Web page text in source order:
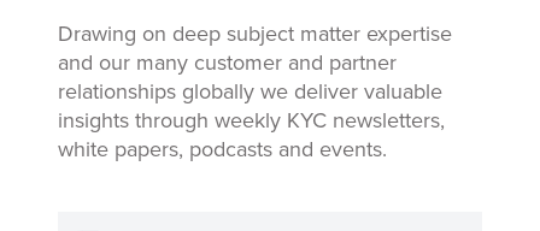
Drawing on deep subject matter expertise
and our many customer and partner
relationships globally we deliver valuable
insights through weekly KYC newsletters,
white papers, podcasts and events.